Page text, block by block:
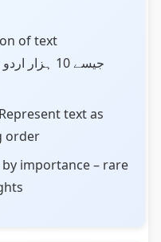
of text
Represent text as
order
importance – rare